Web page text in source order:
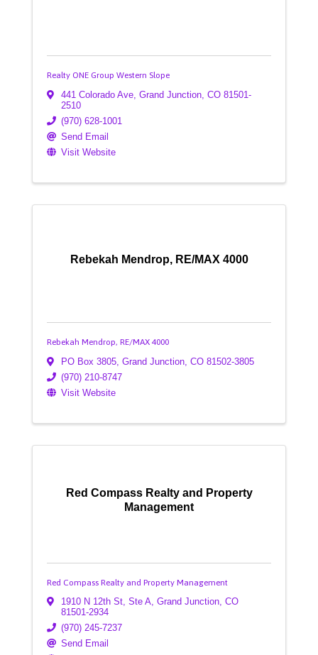
Realty ONE Group Western Slope
441 Colorado Ave Grand Junction CO 81501-
2510
(970) 628-1001
Send Email
Visit Website
Rebekah Mendrop, RE/MAX 4000
Rebekah Mendrop, RE/MAX 4000
PO Box 3805 Grand Junction CO 81502-3805
(970) 210-8747
Visit Website
Red Compass Realty and Property
Management
Red Compass Realty and Property Management
1910 N 12th St, Ste A, Grand Junction, CO
81501-2934
(970) 245-7237
Send Email